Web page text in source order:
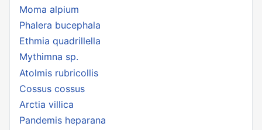
Moma alpium
Phalera bucephala
Ethmia quadrillella
Mythimna sp.
Atolmis rubricollis
Cossus cossus
Arctia villica
Pandemis heparana